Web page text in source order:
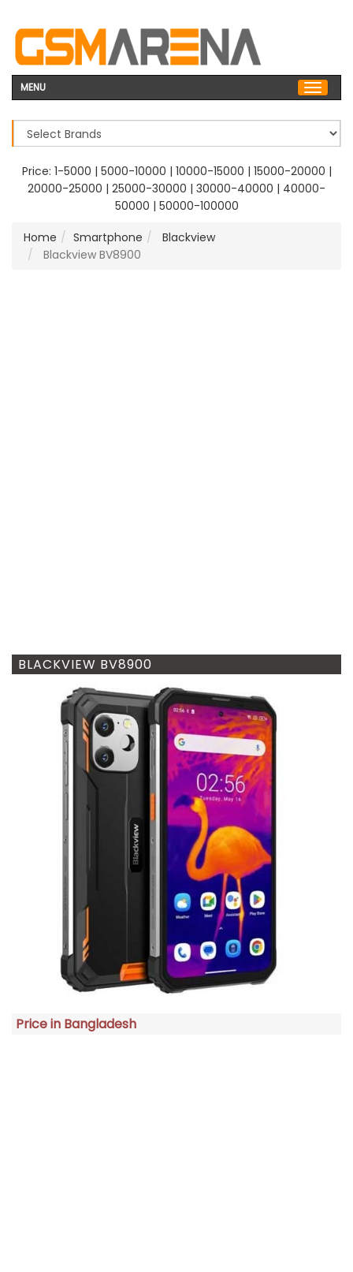
MENU
Price: 1-5000 | 5000-10000 | 10000-15000 | 15000-20000 |
20000-25000 | 25000-30000 | 30000-40000 | 40000-
50000 | 50000-100000
Home
Smartphone
Blackview
Blackview BV8900
BLACKVIEW BV8900
Price in Bangladesh